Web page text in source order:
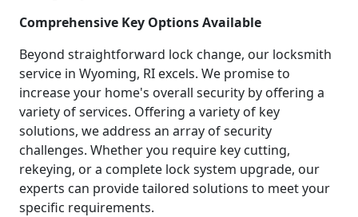
Comprehensive Key Options Available
Beyond straightforward lock change, our locksmith
service in Wyoming, RI excels. We promise to
increase your home's overall security by offering a
variety of services. Offering a variety of key
solutions, we address an array of security
challenges. Whether you require key cutting,
rekeying, or a complete lock system upgrade, our
experts can provide tailored solutions to meet your
specific requirements.